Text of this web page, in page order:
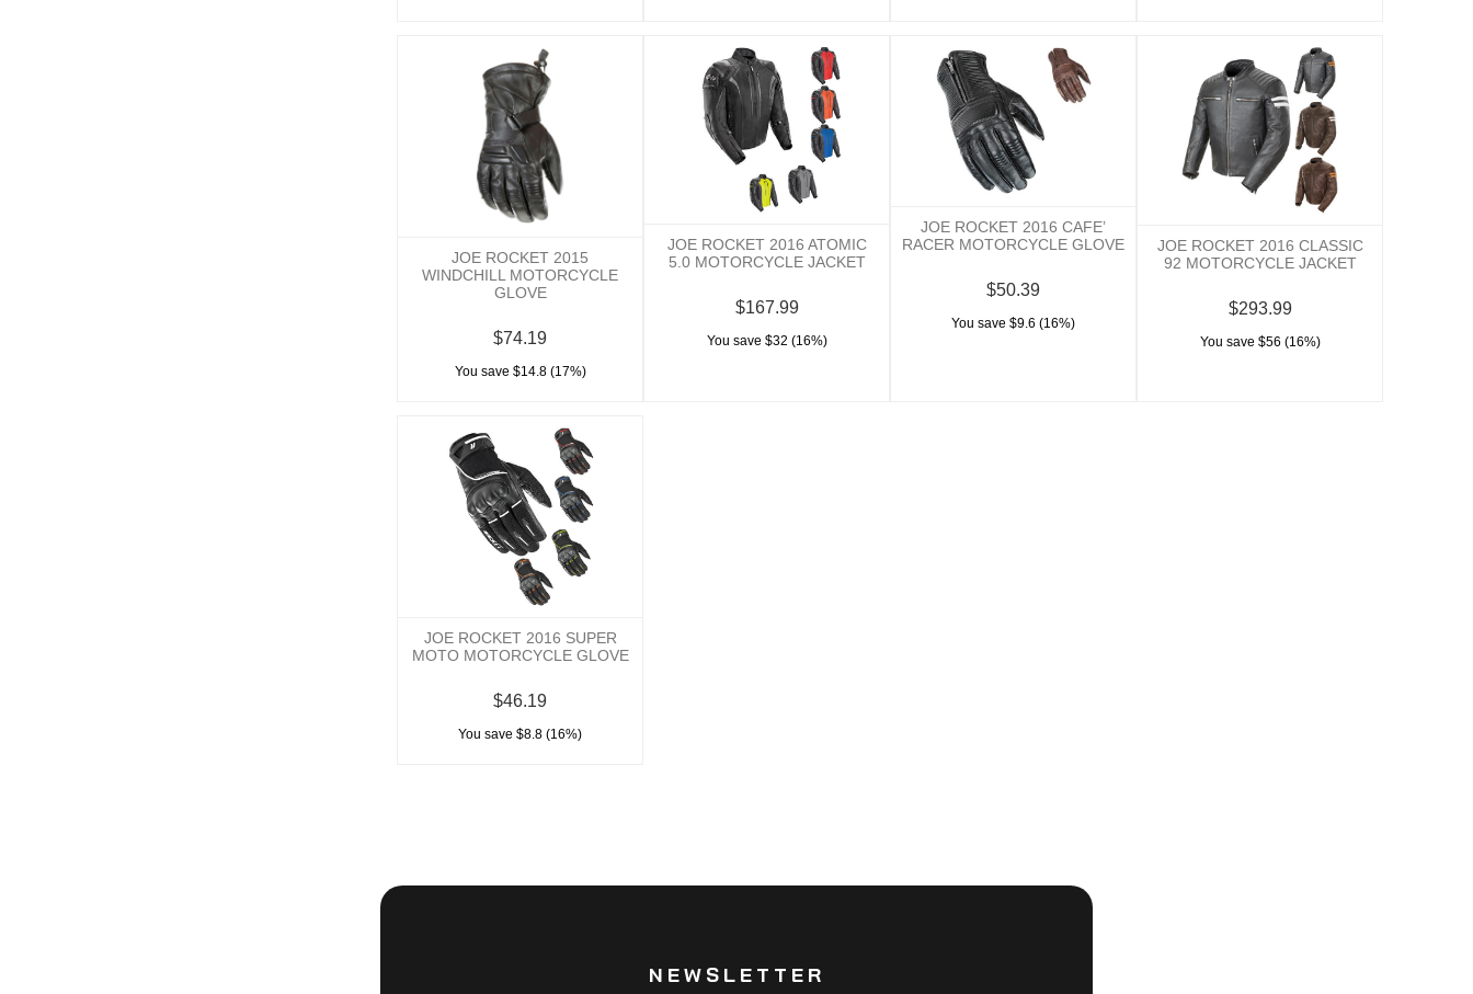
JOE ROCKET 2015
WINDCHILL MOTORCYCLE
GLOVE
$74.19
You save $14.8 (17%)
JOE ROCKET 2016 ATOMIC
5.0 MOTORCYCLE JACKET
$167.99
You save $32 (16%)
JOE ROCKET 2016 CAFE’
RACER MOTORCYCLE GLOVE
$50.39
You save $9.6 (16%)
JOE ROCKET 2016 CLASSIC
92 MOTORCYCLE JACKET
$293.99
You save $56 (16%)
JOE ROCKET 2016 SUPER
MOTO MOTORCYCLE GLOVE
$46.19
You save $8.8 (16%)
NEWSLETTER